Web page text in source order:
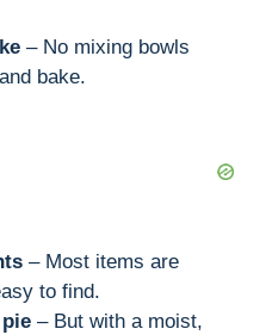
– No mixing bowls
bake.
– Most items are
to find.
– But with a moist,